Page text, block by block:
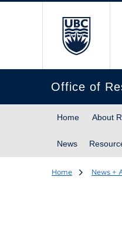
Office of
Home About
News
Home News +